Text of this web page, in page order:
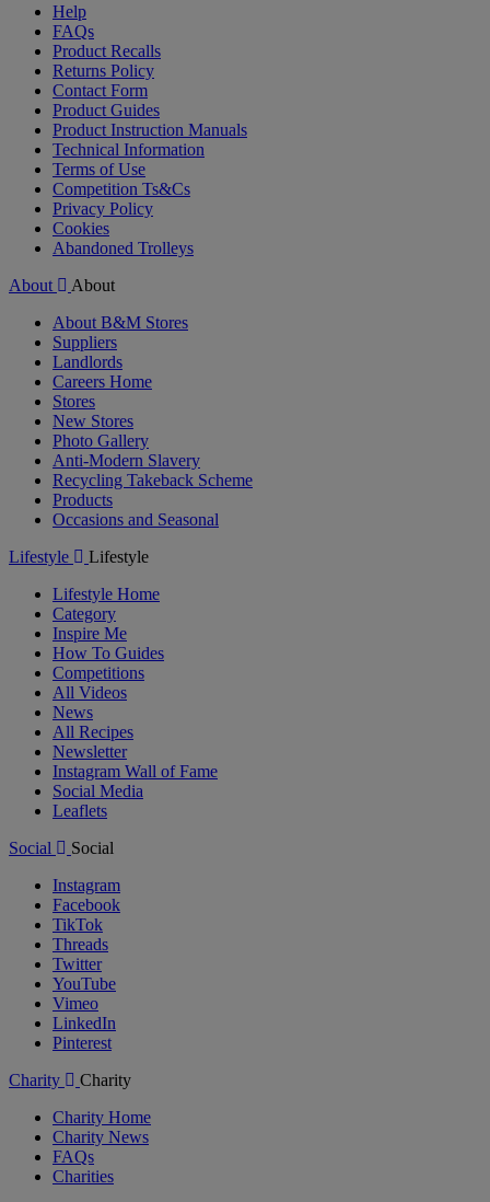
Help
FAQs
Product Recalls
Returns Policy
Contact Form
Product Guides
Product Instruction Manuals
Technical Information
Terms of Use
Competition Ts&Cs
Privacy Policy
Cookies
Abandoned Trolleys
About
About
About B&M Stores
Suppliers
Landlords
Careers Home
Stores
New Stores
Photo Gallery
Anti-Modern Slavery
Recycling Takeback Scheme
Products
Occasions and Seasonal
Lifestyle
Lifestyle
Lifestyle Home
Category
Inspire Me
How To Guides
Competitions
All Videos
News
All Recipes
Newsletter
Instagram Wall of Fame
Social Media
Leaflets
Social
Social
Instagram
Facebook
TikTok
Threads
Twitter
YouTube
Vimeo
LinkedIn
Pinterest
Charity
Charity
Charity Home
Charity News
FAQs
Charities